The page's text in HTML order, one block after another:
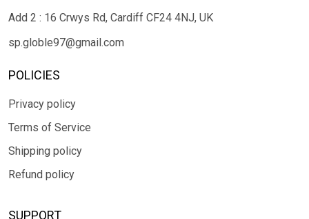
Add 2 : 16 Crwys Rd, Cardiff CF24 4NJ, UK
sp.globle97@gmail.com
POLICIES
Privacy policy
Terms of Service
Shipping policy
Refund policy
SUPPORT